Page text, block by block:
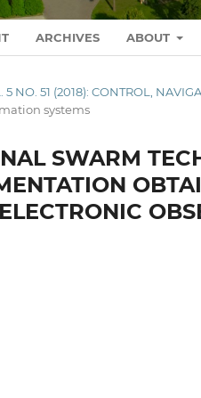
ARCHIVES ABOUT
5 NO. 51 (2018): CONTROL,
systems
SWARM